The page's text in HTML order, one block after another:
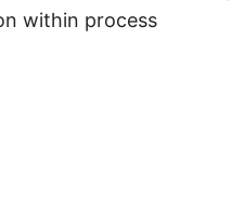
within process